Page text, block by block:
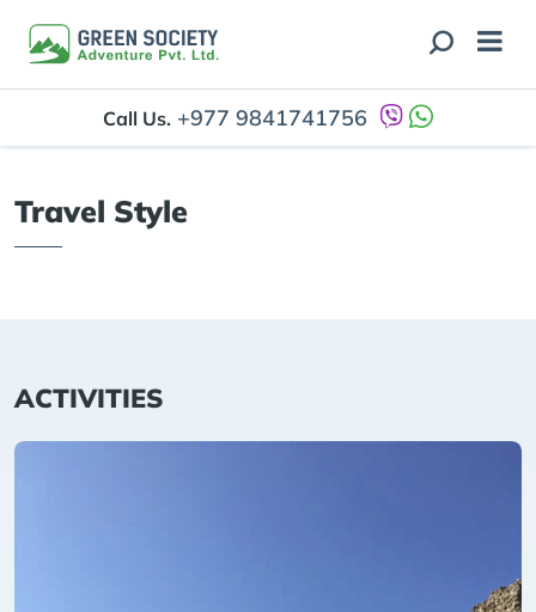
Call Us. +977 9841741756
Travel Style
ACTIVITIES